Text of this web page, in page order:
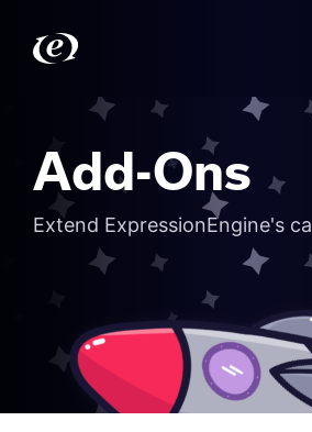
Add-Ons
Extend ExpressionEngine's